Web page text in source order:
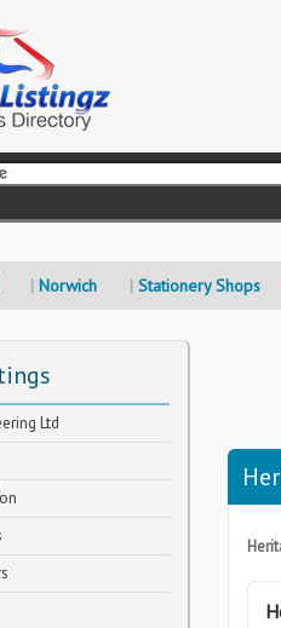
Norwich Stationery Shops
Ltd